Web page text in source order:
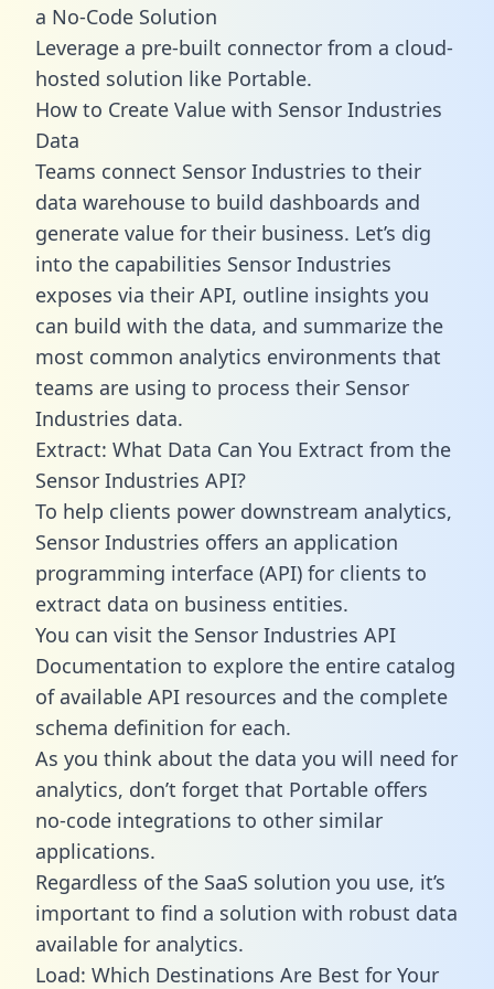
a No-Code Solution
Leverage a pre-built connector from a cloud-
hosted solution like Portable.
How to Create Value with Sensor Industries
Data
Teams connect Sensor Industries to their
data warehouse to build dashboards and
generate value for their business. Let’s dig
into the capabilities Sensor Industries
exposes via their API, outline insights you
can build with the data, and summarize the
most common analytics environments that
teams are using to process their Sensor
Industries data.
Extract: What Data Can You Extract from the
Sensor Industries API?
To help clients power downstream analytics,
Sensor Industries offers an application
programming interface (API) for clients to
extract data on business entities.
You can visit the Sensor Industries API
Documentation to explore the entire catalog
of available API resources and the complete
schema definition for each.
As you think about the data you will need for
analytics, don’t forget that Portable offers
no-code integrations to other similar
applications.
Regardless of the SaaS solution you use, it’s
important to find a solution with robust data
available for analytics.
Load: Which Destinations Are Best for Your